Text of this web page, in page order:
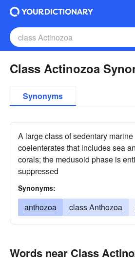
Class Actinozoa
Synonyms
A large class of sedentary marine
coelenterates that includes sea
corals; the medusoid phase is
suppressed
Synonyms:
anthozoa class Anthozoa
Words near Class